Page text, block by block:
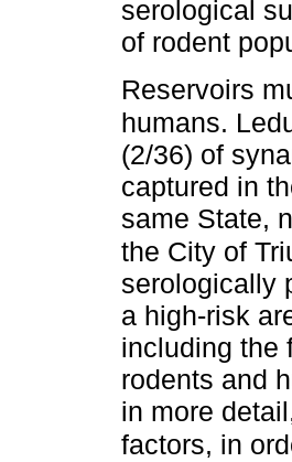
serological
of rodent
Reservoirs
humans.
(2/36) of
captured in
same State,
the City of
serologically
a high-risk
including the
rodents and
in more
factors, in